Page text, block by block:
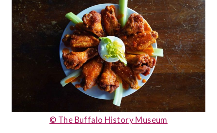
© The Buffalo History Museum